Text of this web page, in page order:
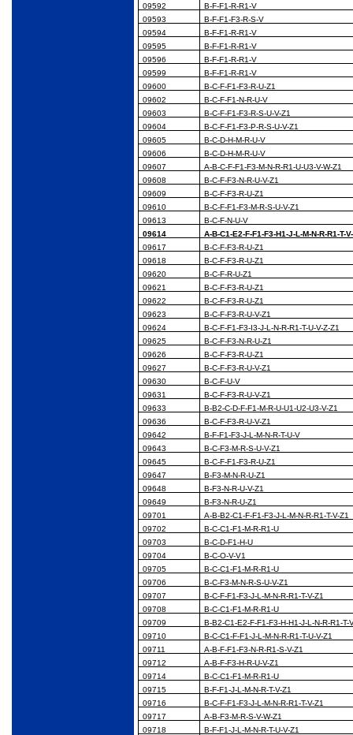
09592
B-F-F1-R-R1-V
09593
B-F-F1-F3-R-S-V
09594
B-F-F1-R-R1-V
09595
B-F-F1-R-R1-V
09596
B-F-F1-R-R1-V
09599
B-F-F1-R-R1-V
09600
B-C-F-F1-F3-R-U-Z1
09602
B-C-F-F1-N-R-U-V
09603
B-C-F-F1-F3-R-S-U-V-Z1
09604
B-C-F-F1-F3-P-R-S-U-V-Z1
09605
B-C-D-H-M-R-U-V
09606
B-C-D-H-M-R-U-V
09607
A-B-C-F-F1-F3-M-N-R-R1-U-U3-V-W-Z1
09608
B-C-F-F3-N-R-U-V-Z1
09609
B-C-F-F3-R-U-Z1
09610
B-C-F-F1-F3-M-R-S-U-V-Z1
09613
B-C-F-N-U-V
09614
A-B-C1-E2-F-F1-F3-H1-J-L-M-N-R-R1-T-
09617
B-C-F-F3-R-U-Z1
09618
B-C-F-F3-R-U-Z1
09620
B-C-F-R-U-Z1
09621
B-C-F-F3-R-U-Z1
09622
B-C-F-F3-R-U-Z1
09623
B-C-F-F3-R-U-V-Z1
09624
B-C-F-F1-F3-I3-J-L-N-R-R1-T-U-V-Z-Z1
09625
B-C-F-F3-N-R-U-Z1
09626
B-C-F-F3-R-U-Z1
09627
B-C-F-F3-R-U-V-Z1
09630
B-C-F-U-V
09631
B-C-F-F3-R-U-V-Z1
09633
B-B2-C-D-F-F1-M-R-U-U1-U2-U3-V-Z1
09636
B-C-F-F3-R-U-V-Z1
09642
B-F-F1-F3-J-L-M-N-R-T-U-V
09643
B-C-F3-M-R-S-U-V-Z1
09645
B-C-F-F1-F3-R-U-Z1
09647
B-F3-M-N-R-U-Z1
09648
B-F3-N-R-U-V-Z1
09649
B-F3-N-R-U-Z1
09701
A-B-B2-C1-F-F1-F3-J-L-M-N-R-R1-T-V-Z1
09702
B-C-C1-F1-M-R-R1-U
09703
B-C-D-F1-H-U
09704
B-C-O-V-V1
09705
B-C-C1-F1-M-R-R1-U
09706
B-C-F3-M-N-R-S-U-V-Z1
09707
B-C-F-F1-F3-J-L-M-N-R-R1-T-V-Z1
09708
B-C-C1-F1-M-R-R1-U
09709
B-B2-C1-E2-F-F1-F3-H-H1-J-L-N-R-R1-T-
09710
B-C-C1-F-F1-J-L-M-N-R-R1-T-U-V-Z1
09711
A-B-F-F1-F3-N-R-R1-S-V-Z1
09712
A-B-F-F3-H-R-U-V-Z1
09714
B-C-C1-F1-M-R-R1-U
09715
B-F-F1-J-L-M-N-R-T-V-Z1
09716
B-C-F-F1-F3-J-L-M-N-R-R1-T-V-Z1
09717
A-B-F3-M-R-S-V-W-Z1
09718
B-F-F1-J-L-M-N-R-T-U-V-Z1